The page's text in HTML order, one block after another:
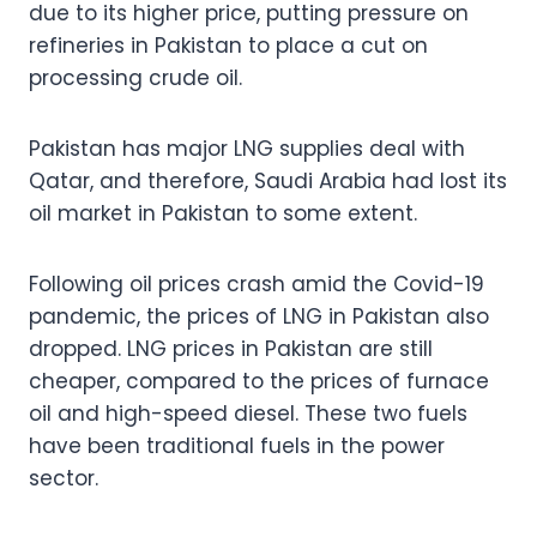
due to its higher price, putting pressure on
refineries in Pakistan to place a cut on
processing crude oil.
Pakistan has major LNG supplies deal with
Qatar, and therefore, Saudi Arabia had lost its
oil market in Pakistan to some extent.
Following oil prices crash amid the Covid-19
pandemic, the prices of LNG in Pakistan also
dropped. LNG prices in Pakistan are still
cheaper, compared to the prices of furnace
oil and high-speed diesel. These two fuels
have been traditional fuels in the power
sector.